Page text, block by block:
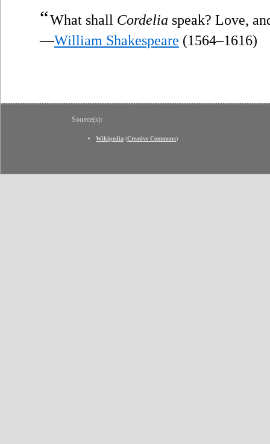
“What shall Cordelia speak? Love,
—William Shakespeare (1564–1616)
Source(s):
Wikipedia (Creative Commons)